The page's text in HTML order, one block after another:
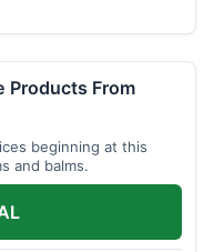
Products From
beginning at this
and balms.